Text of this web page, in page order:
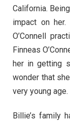
California.
impact on
O’Connell
Finneas
her in getting
wonder that
very young age.
Billie’s family